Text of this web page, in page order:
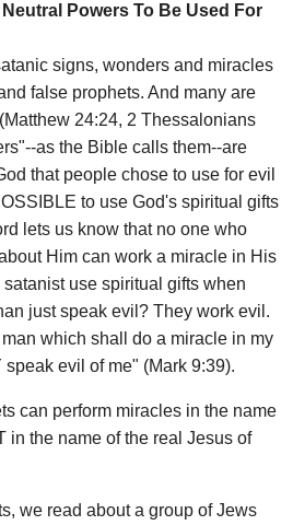
Powers To Be Used For
signs, wonders and miracles
false prophets. And many are
24:24, 2 Thessalonians
as the Bible calls them--are
that people chose to use for evil
to use God's spiritual gifts
lets us know that no one who
Him can work a miracle in His
use spiritual gifts when
just speak evil? They work evil.
which shall do a miracle in my
evil of me" (Mark 9:39).
can perform miracles in the name
in the name of the real Jesus of
we read about a group of Jews